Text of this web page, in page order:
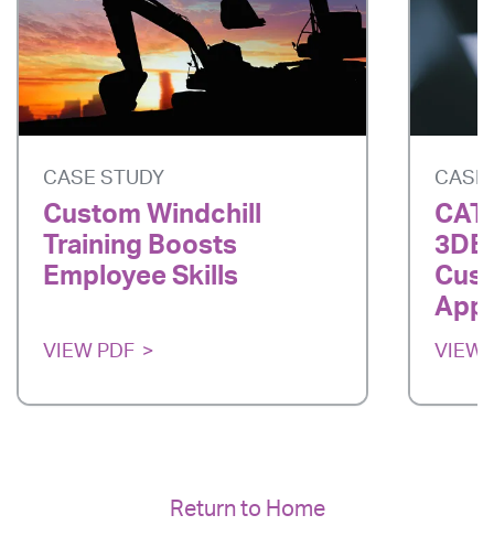
CASE STUDY
Custom Windchill
Training Boosts
Employee Skills
VIEW PDF
CASE
VIEW
Return to Home